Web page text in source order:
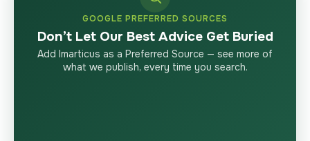
GOOGLE PREFERRED SOURCES
Don’t Let Our Best Advice Get Buried
Add Imarticus as a Preferred Source — see more of
what we publish, every time you search.